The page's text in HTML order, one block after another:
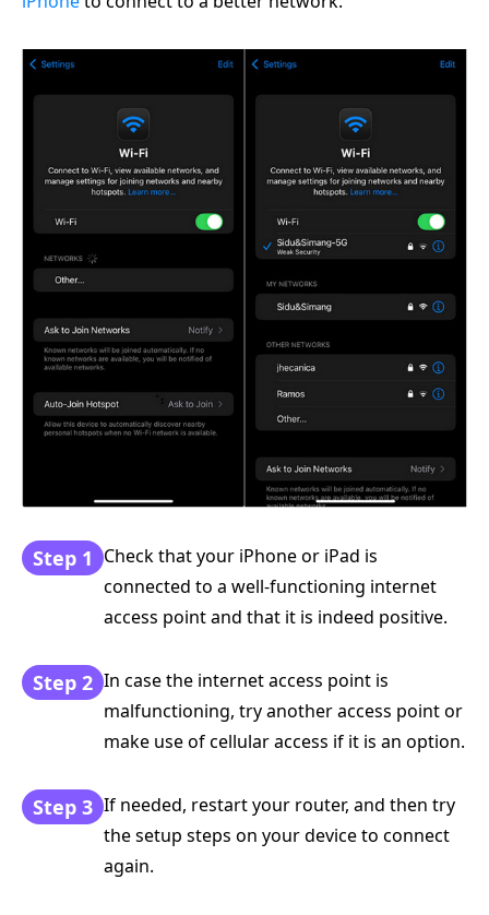
Step 1 Check that your iPhone or iPad is
connected to a well-functioning internet
access point and that it is indeed positive.
Step 2 In case the internet access point is
malfunctioning, try another access point or
make use of cellular access if it is an option.
Step 3 If needed, restart your router, and then try
the setup steps on your device to connect
again.